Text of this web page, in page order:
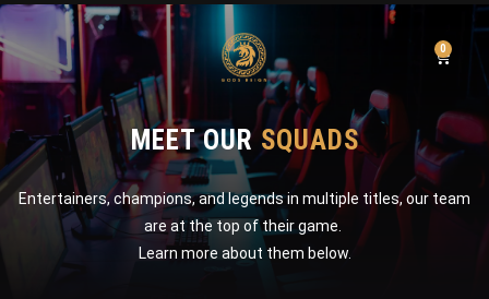
0
MEET OUR SQUADS
Entertainers, champions, and legends in multiple titles, our team
are at the top of their game.
Learn more about them below.